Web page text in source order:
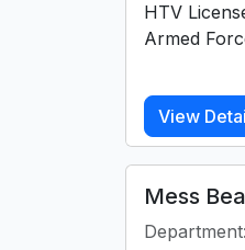
HTV
Armed
View
Mess